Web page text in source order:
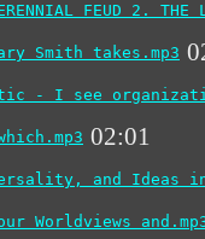
FEUD 2. THE
Smith takes.mp3
- I see
02:01
and Ideas
Worldviews